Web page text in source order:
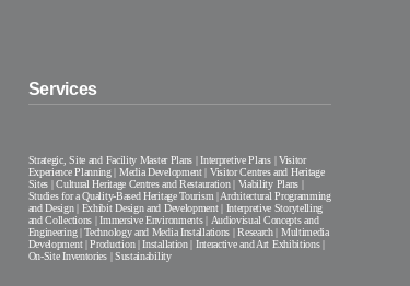
Services
Strategic, Site and Facility Master Plans | Interpretive Plans | Visitor
Experience Planning | Media Development | Visitor Centres and Heritage
Sites | Cultural Heritage Centres and Restauration | Viability Plans |
Studies for a Quality-Based Heritage Tourism | Architectural Programming
and Design | Exhibit Design and Development | Interpretive Storytelling
and Collections | Immersive Environments | Audiovisual Concepts and
Engineering | Technology and Media Installations | Research | Multimedia
Development | Production | Installation | Interactive and Art Exhibitions |
On-Site Inventories | Sustainability